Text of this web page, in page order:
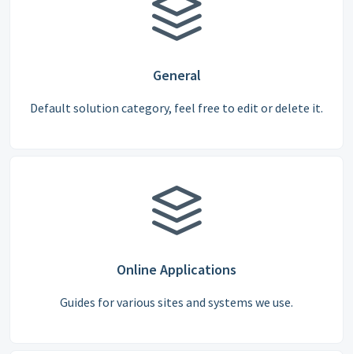
General
Default solution category, feel free to edit or delete it.
Online Applications
Guides for various sites and systems we use.